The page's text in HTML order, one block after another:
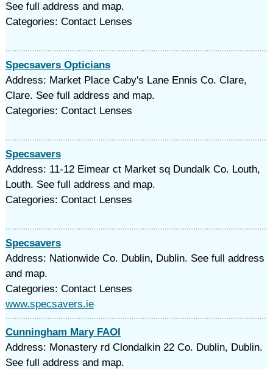
See full address and map.
Categories: Contact Lenses
Specsavers Opticians
Address: Market Place Caby's Lane Ennis Co. Clare,
Clare. See full address and map.
Categories: Contact Lenses
Specsavers
Address: 11-12 Eimear ct Market sq Dundalk Co. Louth,
Louth. See full address and map.
Categories: Contact Lenses
Specsavers
Address: Nationwide Co. Dublin, Dublin. See full address
and map.
Categories: Contact Lenses
www.specsavers.ie
Cunningham Mary FAOI
Address: Monastery rd Clondalkin 22 Co. Dublin, Dublin.
See full address and map.